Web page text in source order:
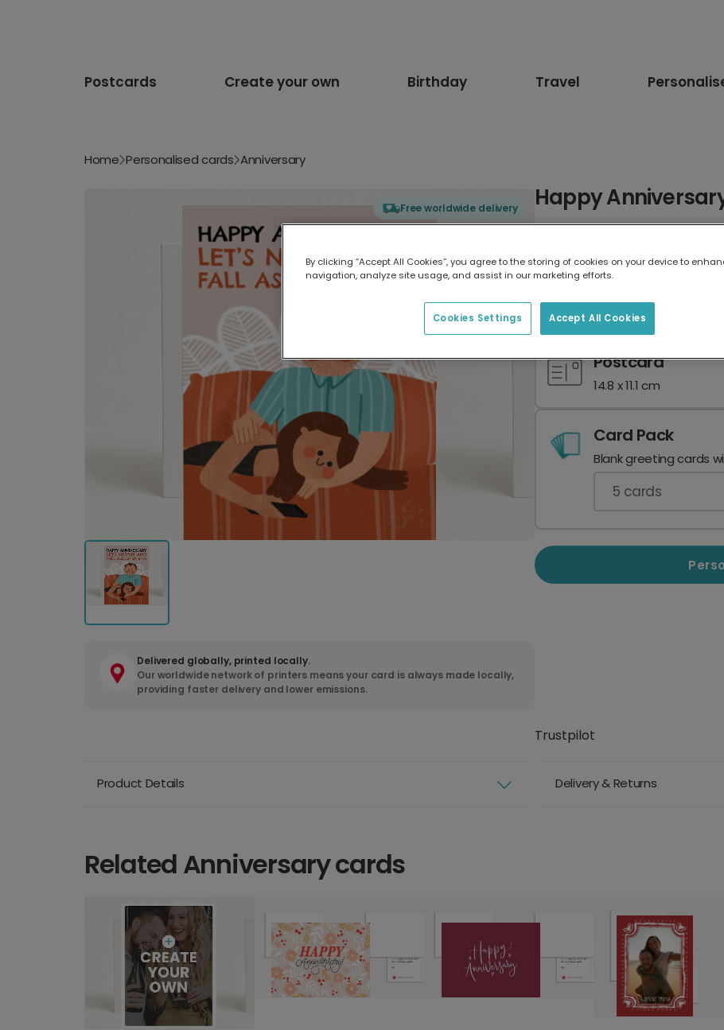
Postcards Create your own Birthday Travel
Home Personalised cards Anniversary
Free worldwide delivery
Delivered globally, printed locally.
Our worldwide network of printers means your card is always made locally,
providing faster delivery and lower emissions.
Happy
17.6 x 13.6 cm
Postcard
14.8 x 11.1 cm
Card Pack
Blank greeting cards
5 cards
Trustpilot
Product Details Delivery & Returns
Related Anniversary cards
By clicking “Accept All Cookies”, you agree to the storing of cookies on your device to
navigation, analyze site usage, and assist in our marketing efforts.
Accept All Cookies
Cookies Settings